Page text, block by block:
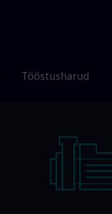
Tööstusharud